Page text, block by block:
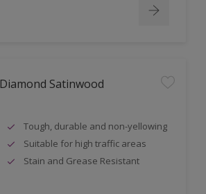
Satinwood
Tough, durable and non-yellowing
Suitable for high traffic areas
Stain and Grease Resistant